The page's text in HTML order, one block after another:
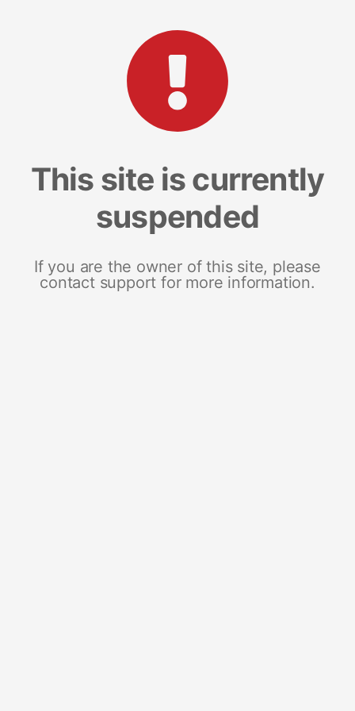
This site is currently
suspended
If you are the owner of this site, please
contact support for more information.